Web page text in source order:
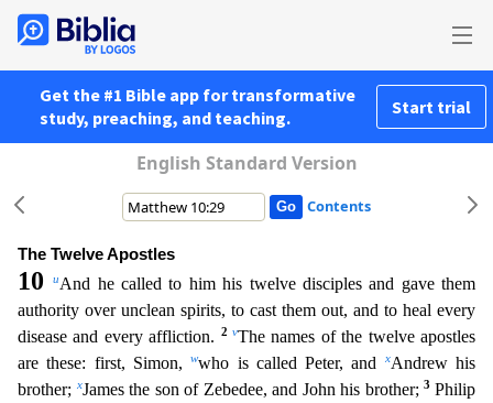
Get the #1 Bible app for transformative
study, preaching, and teaching.
Start trial
English Standard Version
Contents
The Twelve Apostles
10uAnd he called to him his twelve disciples and gave them
authority over unclean spirits, to cast them out, and to heal every
disease and every affliction.
2vThe names of the twelve apostles
are these: first, Simon,wwho is called Peter, and xAndrew his
brother; xJames the son of Zebedee, and John his brother;3Philip